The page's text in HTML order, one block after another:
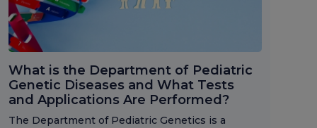
What is the Department of Pediatric
Genetic Diseases and What Tests
and Applications Are Performed?
The Department of Pediatric Genetics is a